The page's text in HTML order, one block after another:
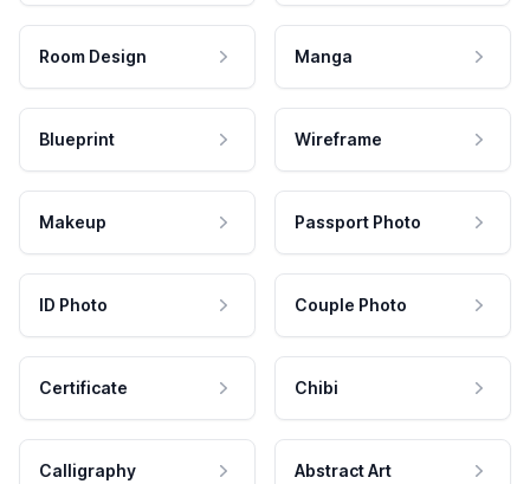
Room Design Manga
Blueprint Wireframe
Makeup Passport Photo
ID Photo Couple Photo
Certificate Chibi
Calligraphy Abstract Art